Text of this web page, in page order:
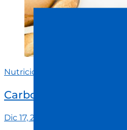
Nutrición
Carbohidratos,
Dic 17, 2024